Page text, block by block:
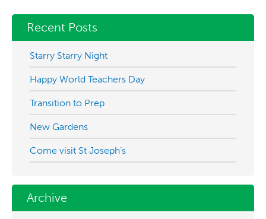
Recent Posts
Starry Starry Night
Happy World Teachers Day
Transition to Prep
New Gardens
Come visit St Joseph’s
Archive